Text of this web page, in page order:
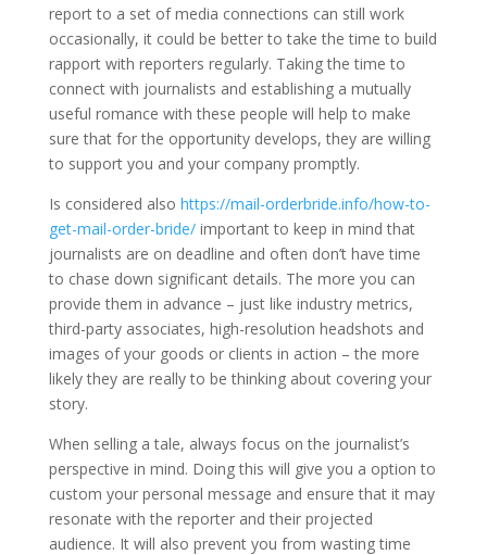
report to a set of media connections can still work
occasionally, it could be better to take the time to build
rapport with reporters regularly. Taking the time to
connect with journalists and establishing a mutually
useful romance with these people will help to make
sure that for the opportunity develops, they are willing
to support you and your company promptly.
Is considered also https://mail-orderbride.info/how-to-
get-mail-order-bride/important to keep in mind that
journalists are on deadline and often don’t have time
to chase down significant details. The more you can
provide them in advance – just like industry metrics,
third-party associates, high-resolution headshots and
images of your goods or clients in action – the more
likely they are really to be thinking about covering your
story.
When selling a tale, always focus on the journalist’s
perspective in mind. Doing this will give you a option to
custom your personal message and ensure that it may
resonate with the reporter and their projected
audience. It will also prevent you from wasting time